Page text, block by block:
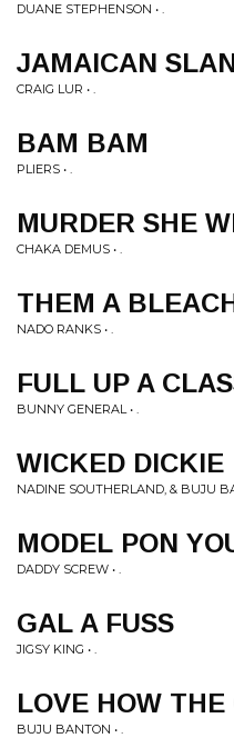
DUANE STEPHENSON • .
JAMAICAN
CRAIG LUR • .
BAM BAM
PLIERS • .
MURDER SHE
CHAKA DEMUS • .
THEM A
NADO RANKS • .
FULL UP A
BUNNY GENERAL • .
WICKED DICKIE
NADINE SOUTHERLAND, & BUJU
MODEL PON
DADDY SCREW • .
GAL A FUSS
JIGSY KING • .
LOVE HOW
BUJU BANTON • .